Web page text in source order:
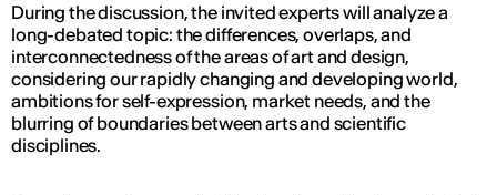
During the discussion, the invited experts will analyze a
long-debated topic: the differences, overlaps, and
interconnectedness of the areas of art and design,
considering our rapidly changing and developing world,
ambitions for self-expression, market needs, and the
blurring of boundaries between arts and scientific
disciplines.